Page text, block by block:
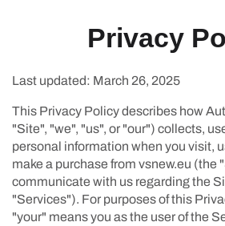
Privacy
Last updated: March 26, 2025
This Privacy Policy describes how
"Site", "we", "us", or "our") collects,
personal information when you visit,
make a purchase from vsnew.eu (the
communicate with us regarding the
"Services"). For purposes of this
"your" means you as the user of the